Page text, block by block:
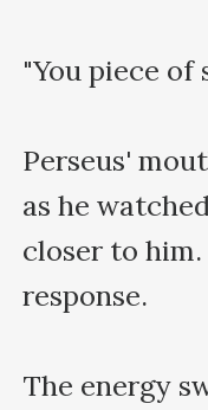
"You piece of
Perseus'
as he
closer to
response.
The energy